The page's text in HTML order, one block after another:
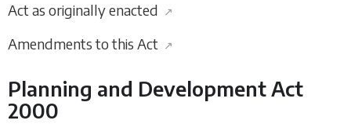
Act as originally enacted ↗
Amendments to this Act ↗
Planning and Development Act
2000